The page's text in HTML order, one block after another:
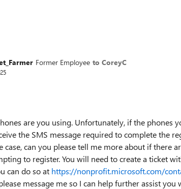
Former Employee to CoreyC
are you using. Unfortunately, if the phones
the SMS message required to complete the
case, can you please tell me more about if there
to register. You will need to create a ticket
can do so at https://nonprofit.microsoft.com/
message me so I can help further assist you